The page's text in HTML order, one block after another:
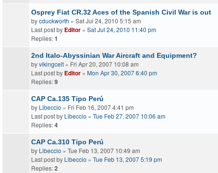
Osprey Fiat CR.32 Aces of the Spanish Civil War is out
bycduckworth » Sat Jul 24, 2010 5:15 am
Last post by Editor » Sat Jul 24, 2010 11:40 pm
Replies:1
2nd Italo-Abyssinian War Aircraft and Equipment?
byvikingcelt » Fri Apr 20, 2007 10:08 am
Last post by Editor » Mon Apr 30, 2007 6:40 pm
Replies:9
CAP Ca.135 Tipo Perú
by Libeccio » Fri Feb 16, 2007 4:41 pm
Last post by Libeccio » Tue Feb 27, 2007 10:06 am
Replies:4
CAP Ca.310 Tipo Perú
by Libeccio » Tue Feb 13, 2007 10:49 am
Last post by Libeccio » Tue Feb 13, 2007 5:19 pm
Replies:2